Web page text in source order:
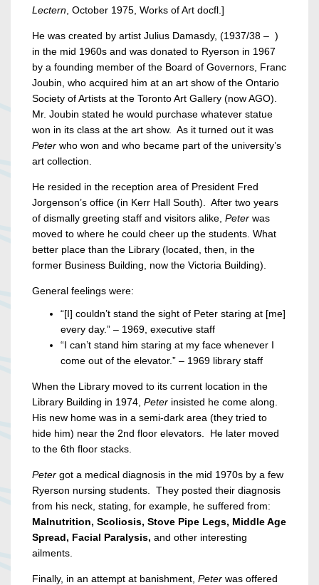
Lectern , October 1975, Works of Art docfl.]
He was created by artist Julius Damasdy, (1937/38 – )
in the mid 1960s and was donated to Ryerson in 1967
by a founding member of the Board of Governors, Franc
Joubin, who acquired him at an art show of the Ontario
Society of Artists at the Toronto Art Gallery (now AGO).
Mr. Joubin stated he would purchase whatever statue
won in its class at the art show. As it turned out it was
Peter who won and who became part of the university’s
art collection.
He resided in the reception area of President Fred
Jorgenson’s office (in Kerr Hall South). After two years
of dismally greeting staff and visitors alike, Peter was
moved to where he could cheer up the students. What
better place than the Library (located, then, in the
former Business Building, now the Victoria Building).
General feelings were:
“[I] couldn’t stand the sight of Peter staring at [me]
every day.” – 1969, executive staff
“I can’t stand him staring at my face whenever I
come out of the elevator.” – 1969 library staff
When the Library moved to its current location in the
Library Building in 1974, Peter insisted he come along.
His new home was in a semi-dark area (they tried to
hide him) near the 2nd floor elevators. He later moved
to the 6th floor stacks.
Peter got a medical diagnosis in the mid 1970s by a few
Ryerson nursing students. They posted their diagnosis
from his neck, stating, for example, he suffered from:
Malnutrition, Scoliosis, Stove Pipe Legs, Middle Age
Spread, Facial Paralysis, and other interesting
ailments.
Finally, in an attempt at banishment, Peter was offered